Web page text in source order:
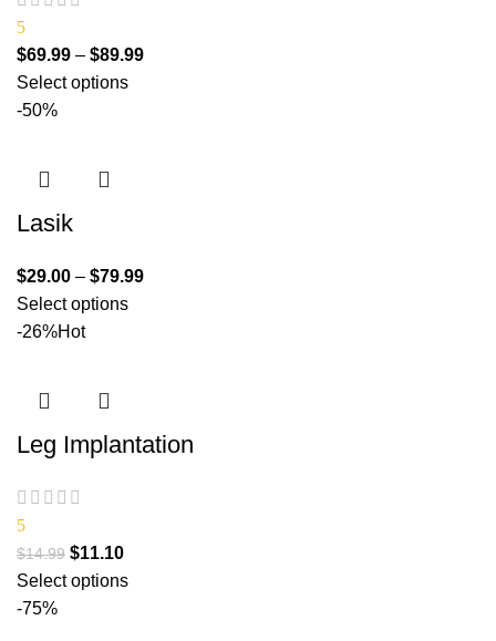
5
$69.99 – $89.99
Select options
-50%
Lasik
$29.00 – $79.99
Select options
-26%Hot
Leg Implantation
5
$14.99 $11.10
Select options
-75%